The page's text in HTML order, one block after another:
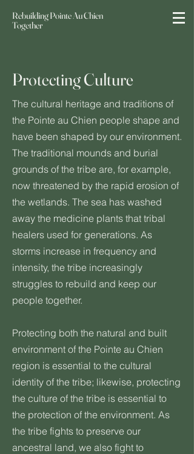
Rebuilding Pointe Au Chien
Together
Protecting Culture
The cultural heritage and traditions of
the Pointe au Chien people shape and
have been shaped by our environment.
The traditional mounds and burial
grounds of the tribe are, for example,
now threatened by the rapid erosion of
the wetlands. The sea has washed
away the medicine plants that tribal
healers used for generations. As
storms increase in frequency and
intensity, the tribe increasingly
struggles to rebuild and keep our
people together.
Protecting both the natural and built
environment of the Pointe au Chien
region is essential to the cultural
identity of the tribe; likewise, protecting
the culture of the tribe is essential to
the protection of the environment. As
the tribe fights to preserve our
ancestral land, we also fight to